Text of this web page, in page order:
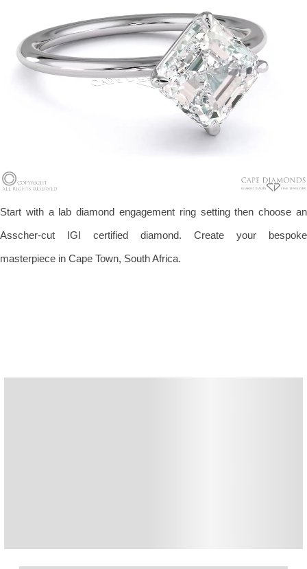
Start with a lab diamond engagement ring setting then choose an
Asscher-cut IGI certified diamond. Create your bespoke
masterpiece in Cape Town, South Africa.